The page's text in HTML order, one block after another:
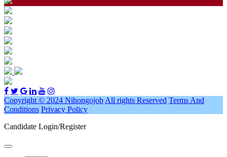
Copyright © 2024 Nihongojob All rights Reserved Terms And
Conditions Privacy Policy
Candidate Login/Register